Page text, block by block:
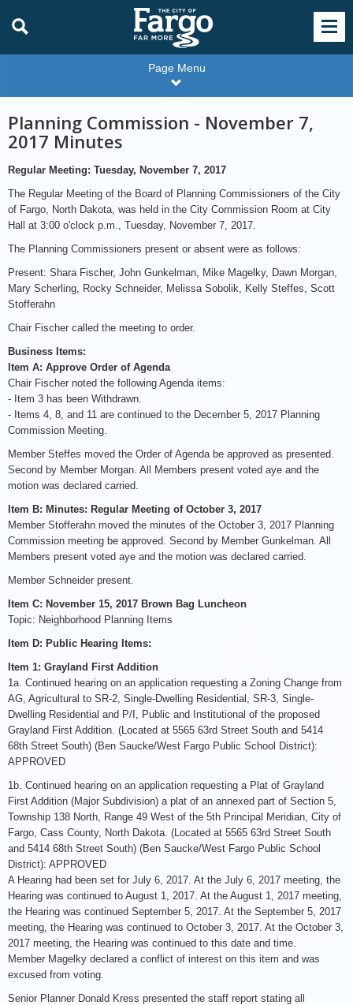
Page Menu
Planning Commission - November 7,
2017 Minutes
Regular Meeting: Tuesday, November 7, 2017
The Regular Meeting of the Board of Planning Commissioners of the City
of Fargo, North Dakota, was held in the City Commission Room at City
Hall at 3:00 o'clock p.m., Tuesday, November 7, 2017.
The Planning Commissioners present or absent were as follows:
Present: Shara Fischer, John Gunkelman, Mike Magelky, Dawn Morgan,
Mary Scherling, Rocky Schneider, Melissa Sobolik, Kelly Steffes, Scott
Stofferahn
Chair Fischer called the meeting to order.
Business Items:
Item A: Approve Order of Agenda
Chair Fischer noted the following Agenda items:
- Item 3 has been Withdrawn.
- Items 4, 8, and 11 are continued to the December 5, 2017 Planning
Commission Meeting.
Member Steffes moved the Order of Agenda be approved as presented.
Second by Member Morgan. All Members present voted aye and the
motion was declared carried.
Item B: Minutes: Regular Meeting of October 3, 2017
Member Stofferahn moved the minutes of the October 3, 2017 Planning
Commission meeting be approved. Second by Member Gunkelman. All
Members present voted aye and the motion was declared carried.
Member Schneider present.
Item C: November 15, 2017 Brown Bag Luncheon
Topic: Neighborhood Planning Items
Item D: Public Hearing Items:
Item 1: Grayland First Addition
1a. Continued hearing on an application requesting a Zoning Change from
AG, Agricultural to SR-2, Single-Dwelling Residential, SR-3, Single-
Dwelling Residential and P/I, Public and Institutional of the proposed
Grayland First Addition. (Located at 5565 63rd Street South and 5414
68th Street South) (Ben Saucke/West Fargo Public School District):
APPROVED
1b. Continued hearing on an application requesting a Plat of Grayland
First Addition (Major Subdivision) a plat of an annexed part of Section 5,
Township 138 North, Range 49 West of the 5th Principal Meridian, City of
Fargo, Cass County, North Dakota. (Located at 5565 63rd Street South
and 5414 68th Street South) (Ben Saucke/West Fargo Public School
District): APPROVED
A Hearing had been set for July 6, 2017. At the July 6, 2017 meeting, the
Hearing was continued to August 1, 2017. At the August 1, 2017 meeting,
the Hearing was continued September 5, 2017. At the September 5, 2017
meeting, the Hearing was continued to October 3, 2017. At the October 3,
2017 meeting, the Hearing was continued to this date and time.
Member Magelky declared a conflict of interest on this item and was
excused from voting.
Senior Planner Donald Kress presented the staff report stating all